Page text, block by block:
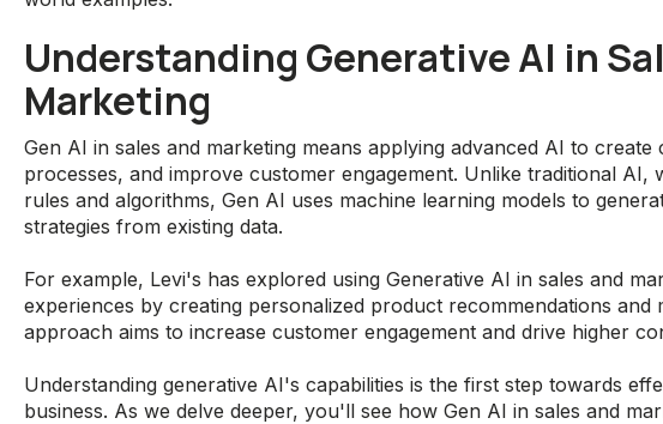
Understanding Generative AI in
Marketing
Gen AI in sales and marketing means applying advanced AI to create
processes, and improve customer engagement. Unlike traditional AI,
rules and algorithms, Gen AI uses machine learning models to
strategies from existing data.
For example, Levi's has explored using Generative AI in sales and
experiences by creating personalized product recommendations and
approach aims to increase customer engagement and drive higher
Understanding generative AI's capabilities is the first step towards
business. As we delve deeper, you'll see how Gen AI in sales and